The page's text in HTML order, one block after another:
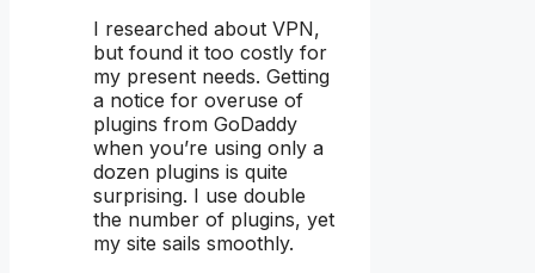
I researched about VPN,
but found it too costly for
my present needs. Getting
a notice for overuse of
plugins from GoDaddy
when you’re using only a
dozen plugins is quite
surprising. I use double
the number of plugins, yet
my site sails smoothly.